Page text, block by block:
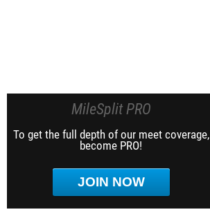
MileSplit PRO
To get the full depth of our meet coverage,
become PRO!
JOIN NOW